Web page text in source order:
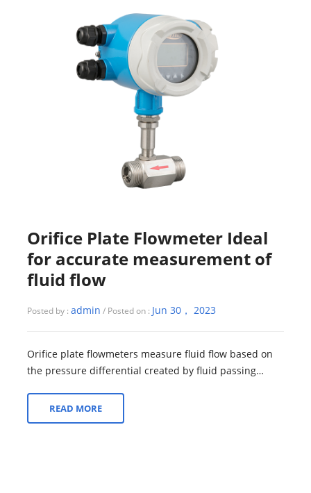
Orifice Plate Flowmeter Ideal
for accurate measurement of
fluid flow
Posted by : admin / Posted on : Jun 30， 2023
Orifice plate flowmeters measure fluid flow based on
the pressure differential created by fluid passing
READ MORE